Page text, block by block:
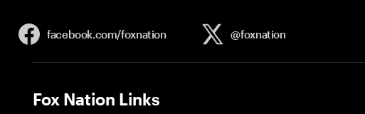
facebook.com/foxnation @foxnation
Fox Nation Links